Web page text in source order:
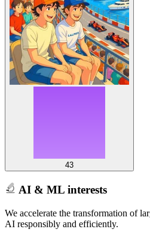
43
AI & ML interests
We accelerate the transformation of
AI responsibly and efficiently.